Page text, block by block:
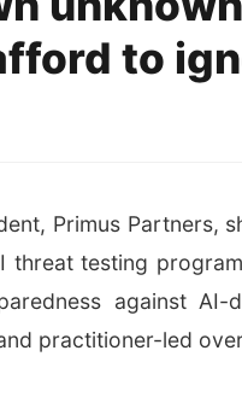
to
Primus Partners,
threat testing
against AI-
practitioner-led